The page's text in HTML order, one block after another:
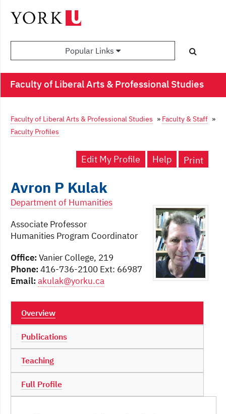
Popular Links
Faculty of Liberal Arts & Professional Studies
Faculty of Liberal Arts & Professional Studies » Faculty & Staff »
Faculty Profiles
Edit My Profile Print
Help
Avron P Kulak
Department of Humanities
Associate Professor
Humanities Program Coordinator
Office: Vanier College, 219
Phone: 416-736-2100 Ext: 66987
Email: akulak@yorku.ca
Overview
Publications
Teaching
Full Profile